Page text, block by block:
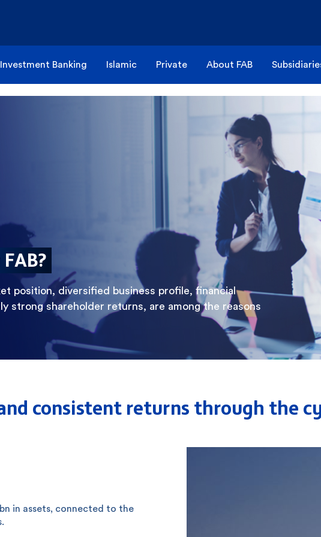
Investment Banking Islamic Private About FAB
position, diversified business profile, financial
strong shareholder returns, are among the reasons
consistent returns through the
in assets, connected to the